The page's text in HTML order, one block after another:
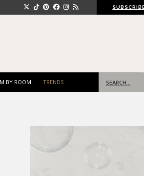
BY ROOM TRENDS
for: